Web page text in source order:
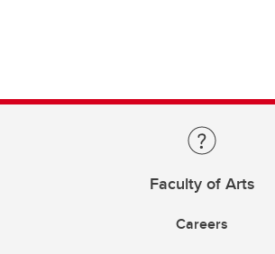
Faculty of Arts
Careers